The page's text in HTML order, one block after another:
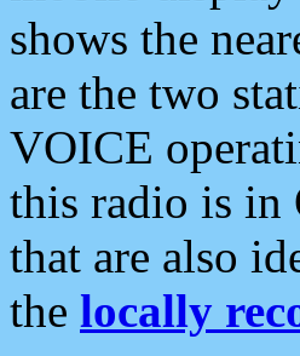
shows the
are the two
VOICE
this radio is in
that are also
the locally